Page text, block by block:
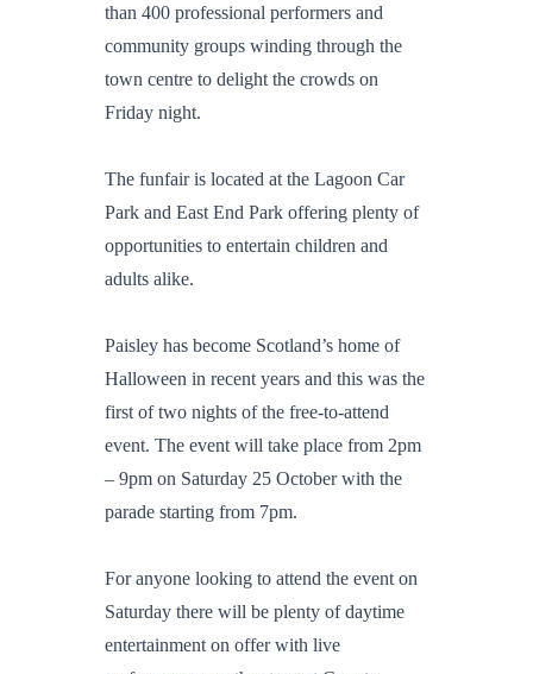
than 400 professional performers and
community groups winding through the
town centre to delight the crowds on
Friday night.
The funfair is located at the Lagoon Car
Park and East End Park offering plenty of
opportunities to entertain children and
adults alike.
Paisley has become Scotland’s home of
Halloween in recent years and this was the
first of two nights of the free-to-attend
event. The event will take place from 2pm
– 9pm on Saturday 25 October with the
parade starting from 7pm.
For anyone looking to attend the event on
Saturday there will be plenty of daytime
entertainment on offer with live